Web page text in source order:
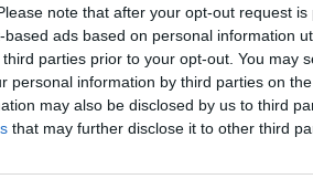
note that after your opt-out request
ads based on personal information
parties prior to your opt-out. You may
personal information by third parties on the
may also be disclosed by us to third
that may further disclose it to other third